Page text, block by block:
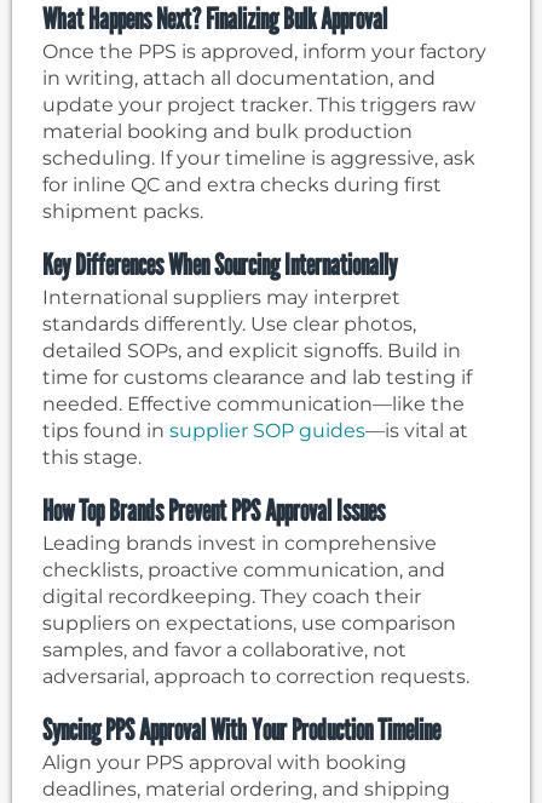
What Happens Next? Finalizing Bulk Approval
Once the PPS is approved, inform your factory
in writing, attach all documentation, and
update your project tracker. This triggers raw
material booking and bulk production
scheduling. If your timeline is aggressive, ask
for inline QC and extra checks during first
shipment packs.
Key Differences When Sourcing Internationally
International suppliers may interpret
standards differently. Use clear photos,
detailed SOPs, and explicit signoffs. Build in
time for customs clearance and lab testing if
needed. Effective communication—like the
tips found in supplier SOP guides—is vital at
this stage.
How Top Brands Prevent PPS Approval Issues
Leading brands invest in comprehensive
checklists, proactive communication, and
digital recordkeeping. They coach their
suppliers on expectations, use comparison
samples, and favor a collaborative, not
adversarial, approach to correction requests.
Syncing PPS Approval With Your Production Timeline
Align your PPS approval with booking
deadlines, material ordering, and shipping